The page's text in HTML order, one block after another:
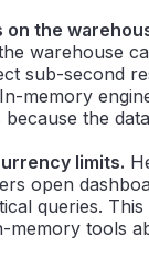
on the
warehouse
sub-second
memory
the
limits.
open
queries.
memory tools